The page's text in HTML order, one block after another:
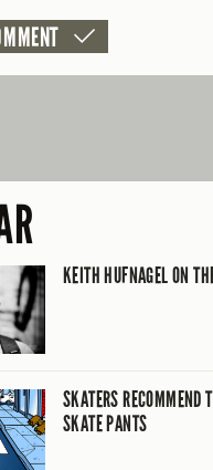
KEITH HUFNAGEL ON
SKATERS RECOMMEND
SKATE PANTS